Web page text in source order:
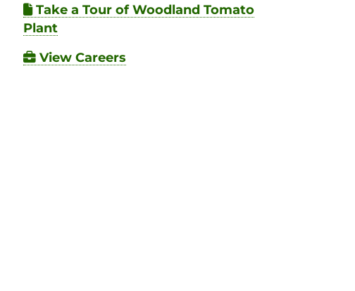
Take a Tour of Woodland Tomato
Plant
View Careers